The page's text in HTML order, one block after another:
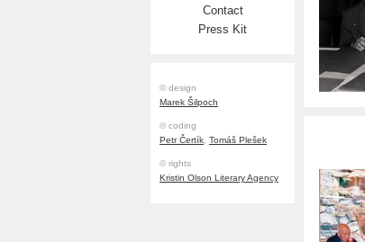
Contact
Press Kit
© design
Marek Šilpoch
© coding
Petr Čertík, Tomáš Plešek
© rights
Kristin Olson Literary Agency